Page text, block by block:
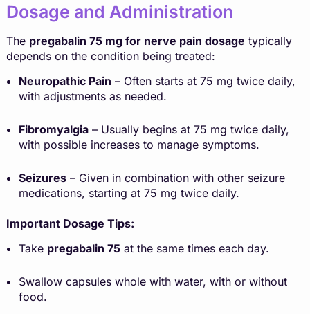
Dosage and Administration
The pregabalin 75 mg for nerve pain dosage typically
depends on the condition being treated:
Neuropathic Pain – Often starts at 75 mg twice daily,
with adjustments as needed.
Fibromyalgia– Usually begins at 75 mg twice daily,
with possible increases to manage symptoms.
Seizures– Given in combination with other seizure
medications, starting at 75 mg twice daily.
Important Dosage Tips:
Take pregabalin 75at the same times each day.
Swallow capsules whole with water, with or without
food.